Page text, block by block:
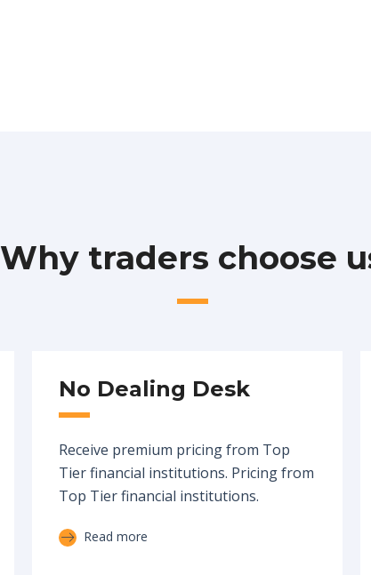
Why traders choose
No Dealing Desk
Receive premium pricing from Top
Tier financial institutions. Pricing from
Top Tier financial institutions.
Read more